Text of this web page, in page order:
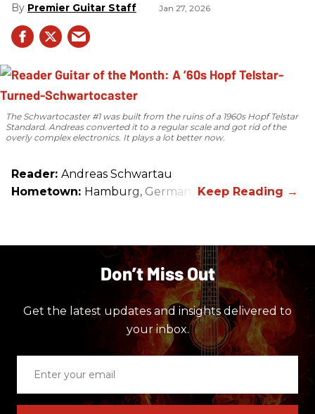
Premier Guitar Staff Jan 27, 2026
The Schwartocaster #1 was built from the ruins of a 1960s Hopf Telstar
Standard. Andreas converted it to a regular scale and got rid of the
overly complex electronics. It plays a lot better now.
Reader: Andreas Schwartau
Hometown: Hamburg, Germany
Don’t Miss Out
Get the latest updates and insights delivered to
your inbox.
email